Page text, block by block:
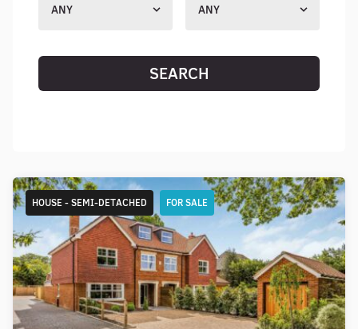
ANY ANY
SEARCH
HOUSE - SEMI-DETACHED FOR SALE